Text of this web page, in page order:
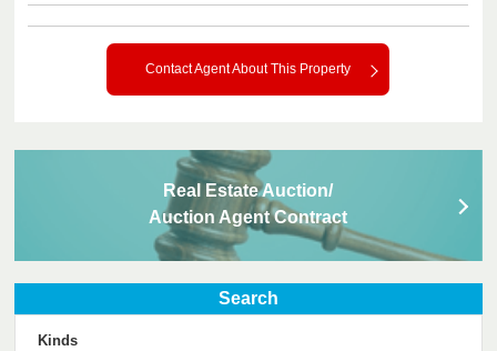
Contact Agent About This Property
Real Estate Auction/
Auction Agent Contract
Search
Kinds